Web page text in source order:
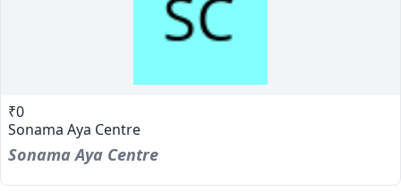
₹0
Sonama Aya Centre
Sonama Aya Centre